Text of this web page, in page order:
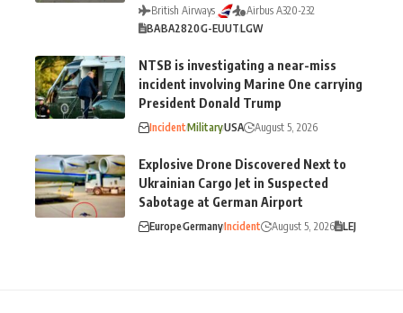
British Airways
Airbus A320-232
BABA2820G-EUUTLGW
NTSB is investigating a near-miss
incident involving Marine One carrying
President Donald Trump
IncidentMilitaryUSA August 5, 2026
Explosive Drone Discovered Next to
Ukrainian Cargo Jet in Suspected
Sabotage at German Airport
EuropeGermanyIncident August 5, 2026 LEJ